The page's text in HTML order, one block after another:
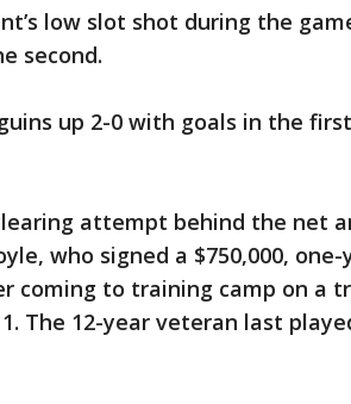
low slot shot during the
second.
up 2-0 with goals in the
attempt behind the net
who signed a $750,000, one-
coming to training camp on a
The 12-year veteran last